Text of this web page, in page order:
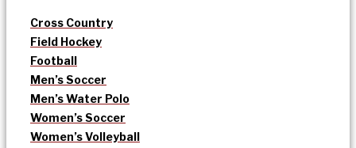
Cross Country
Field Hockey
Football
Men’s Soccer
Men’s Water Polo
Women’s Soccer
Women’s Volleyball